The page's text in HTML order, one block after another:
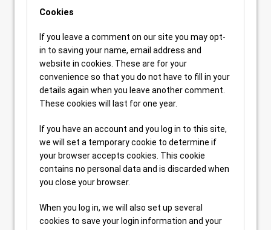
Cookies
If you leave a comment on our site you may opt-
in to saving your name, email address and
website in cookies. These are for your
convenience so that you do not have to fill in your
details again when you leave another comment.
These cookies will last for one year.
If you have an account and you log in to this site,
we will set a temporary cookie to determine if
your browser accepts cookies. This cookie
contains no personal data and is discarded when
you close your browser.
When you log in, we will also set up several
cookies to save your login information and your